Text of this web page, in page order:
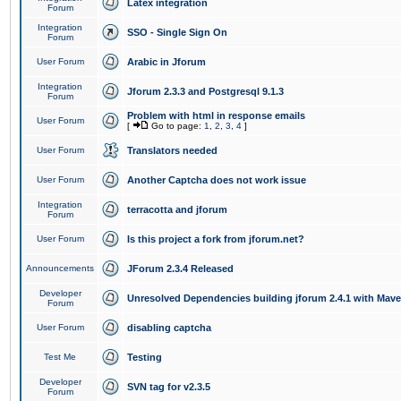
Forum
Latex integration
Integration
Forum
SSO - Single Sign On
User Forum Arabic in Jforum
Integration
Forum
Jforum 2.3.3 and Postgresql 9.1.3
User Forum Problem with html in response emails
[ Go to page: 1 2 3 4 ]
User Forum Translators needed
User Forum Another Captcha does not work issue
Integration
Forum
terracotta and jforum
User Forum Is this project a fork from jforum.net?
Announcements JForum 2.3.4 Released
Developer
Forum
Unresolved Dependencies building jforum 2.4.1 with
User Forum disabling captcha
Test Me Testing
Developer
Forum
SVN tag for v2.3.5